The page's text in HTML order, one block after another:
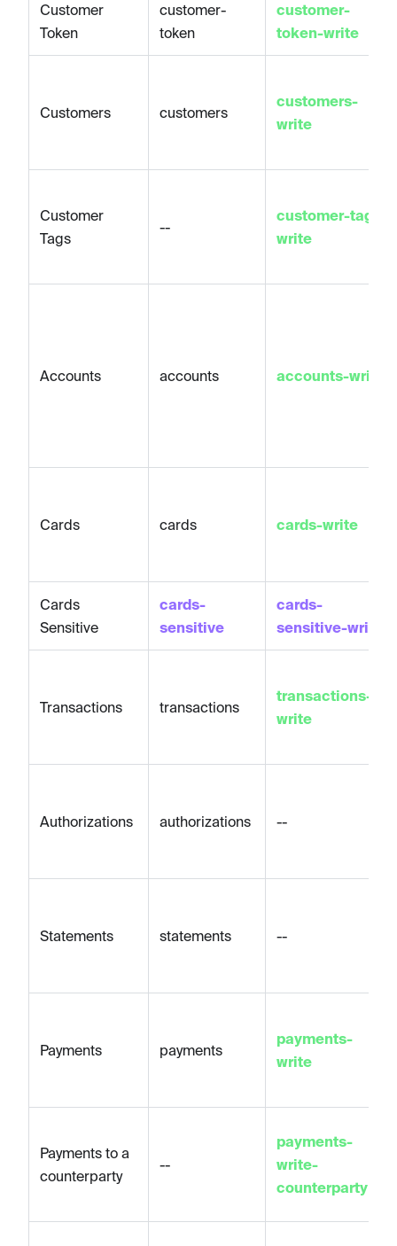
Customer
Token
customer-
token
customer-
token-write
Customers customers
customers-
write
Customer
Tags
--
customer-tags-
write
Accounts accounts accounts-write
Cards cards cards-write
Cards
Sensitive
cards-
sensitive
cards-
sensitive-write
Transactions transactions
transactions-
write
Authorizations authorizations --
Statements statements --
Payments payments
payments-
write
Payments to a
counterparty
--
payments-
write-
counterparty